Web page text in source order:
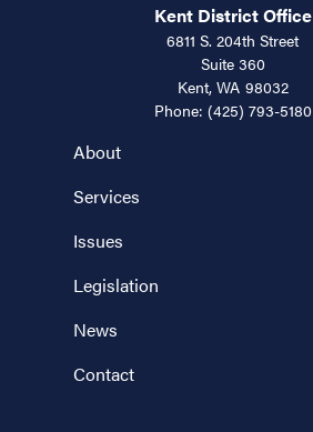
About
Services
Issues
Legislation
News
Contact
Kent District Office
6811 S. 204th Street
Suite 360
Kent, WA98032
Phone: (425) 793-5180